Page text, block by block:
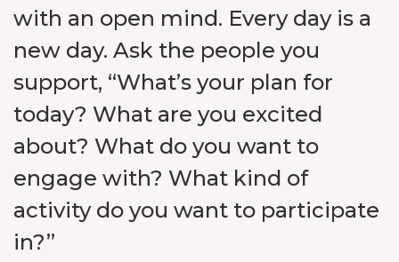
with an open mind. Every day is a
new day. Ask the people you
support, “What’s your plan for
today? What are you excited
about? What do you want to
engage with? What kind of
activity do you want to participate
in?”